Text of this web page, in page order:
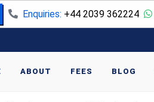
Enquiries: +44 2039 362224
ABOUT FEES BLOG